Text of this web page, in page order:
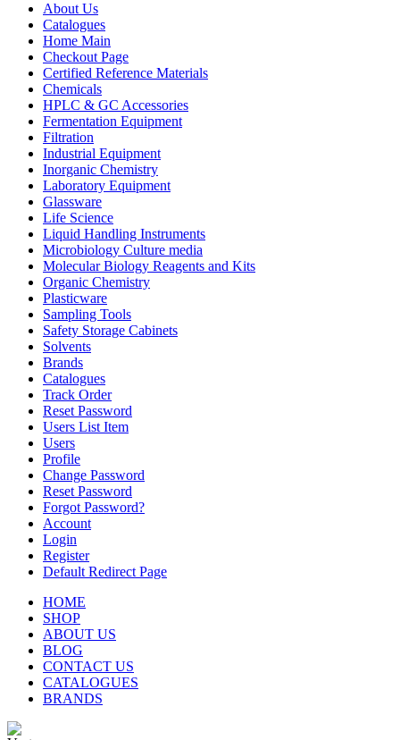
About Us
Catalogues
Home Main
Checkout Page
Certified Reference Materials
Chemicals
HPLC & GC Accessories
Fermentation Equipment
Filtration
Industrial Equipment
Inorganic Chemistry
Laboratory Equipment
Glassware
Life Science
Liquid Handling Instruments
Microbiology Culture media
Molecular Biology Reagents and Kits
Organic Chemistry
Plasticware
Sampling Tools
Safety Storage Cabinets
Solvents
Brands
Catalogues
Track Order
Reset Password
Users List Item
Users
Profile
Change Password
Reset Password
Forgot Password?
Account
Login
Register
Default Redirect Page
HOME
SHOP
ABOUT US
BLOG
CONTACT US
CATALOGUES
BRANDS